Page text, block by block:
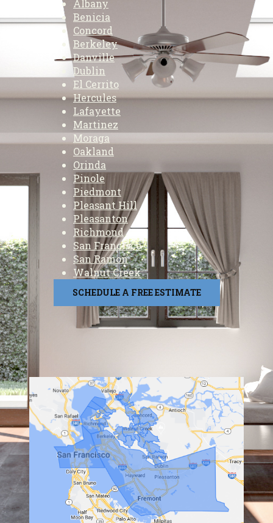
Albany
Benicia
Concord
Berkeley
Danville
Dublin
El Cerrito
Hercules
Lafayette
Martinez
Moraga
Oakland
Orinda
Pinole
Piedmont
Pleasant Hill
Pleasanton
Richmond
San Francisco
San Ramon
Walnut Creek
SCHEDULE A FREE ESTIMATE